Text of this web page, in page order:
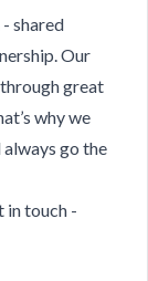
shared
Our
great
why we
go the
in touch -